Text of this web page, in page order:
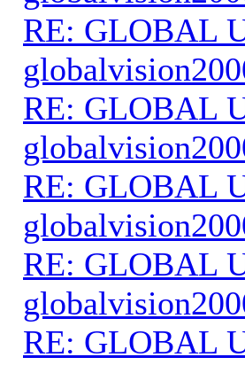
RE: GLOBAL
RE: GLOBAL
RE: GLOBAL
RE: GLOBAL
RE: GLOBAL